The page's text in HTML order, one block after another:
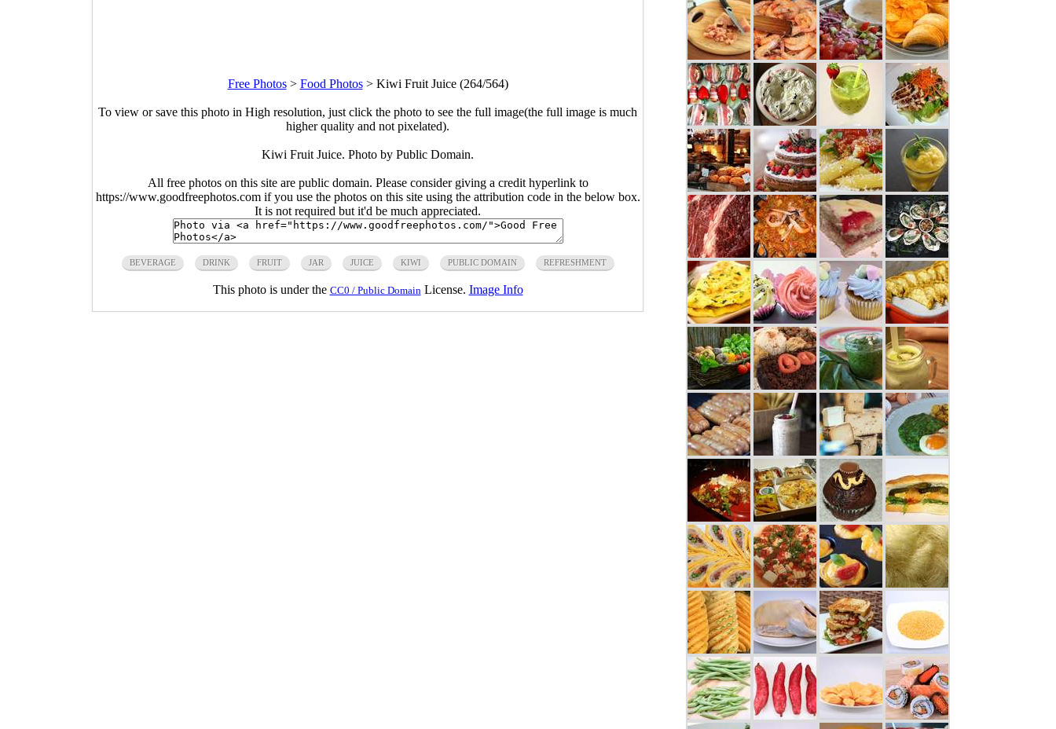
Free Photos> Food Photos> Kiwi Fruit Juice (264/564)
To view or save this photo in High resolution, just click the photo to see the full image(the full image is much
higher quality and not pixelated).
Kiwi Fruit Juice. Photo by Public Domain.
All free photos on this site are public domain. Please consider giving a credit hyperlink to
https://www.goodfreephotos.com if you use the photos on this site using the attribution code in the below box.
It is not required but it'd be much appreciated.
BEVERAGE DRINK FRUIT JAR JUICE KIWI PUBLIC DOMAIN REFRESHMENT
This photo is under the CC0 / Public Domain License. Image Info